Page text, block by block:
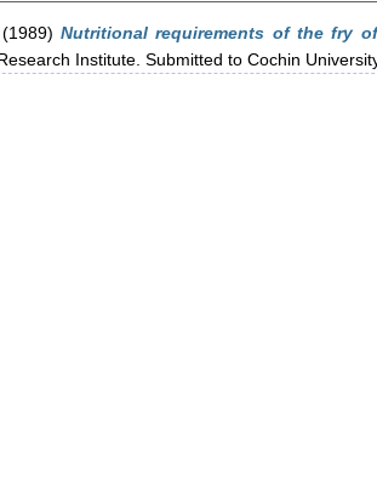
(1989)Nutritional requirements of the fry
Institute. Submitted to Cochin